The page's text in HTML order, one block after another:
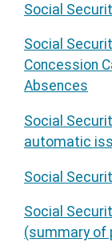
Social
Social
Concession
Absences
Social
automatic
Social
Social
(summary of